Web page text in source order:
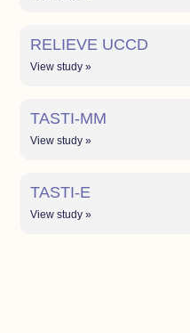
RELIEVE UCCD
View study »
TASTI-MM
View study »
TASTI-E
View study »